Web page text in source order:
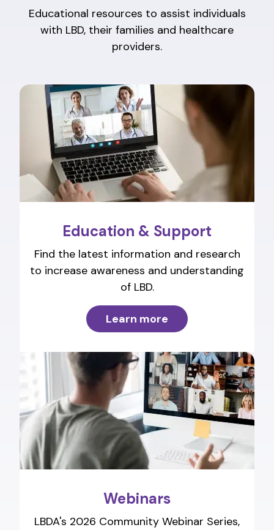
Educational resources to assist individuals
with LBD, their families and healthcare
providers.
Education & Support
Find the latest information and research
to increase awareness and understanding
of LBD.
Learn more
Webinars
LBDA's 2026 Community Webinar Series,